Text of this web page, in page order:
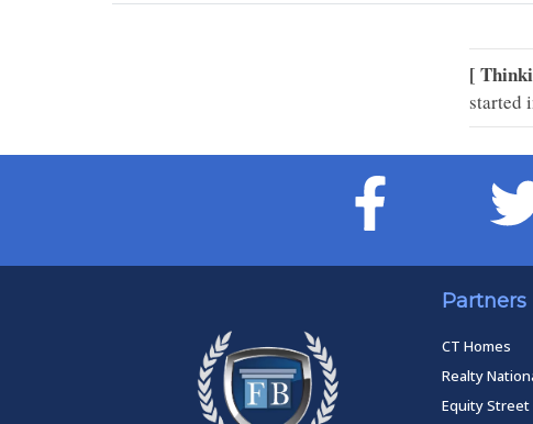
[
started
Partners
CT Homes
Realty
Equity Street